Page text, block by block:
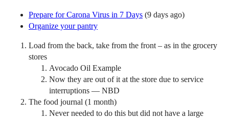
Prepare for Carona Virus in 7 Days (9 days ago)
Organize your pantry
Load from the back, take from the front – as in the grocery
stores
Avocado Oil Example
Now they are out of it at the store due to service
interruptions — NBD
The food journal (1 month)
Never needed to do this but did not have a large